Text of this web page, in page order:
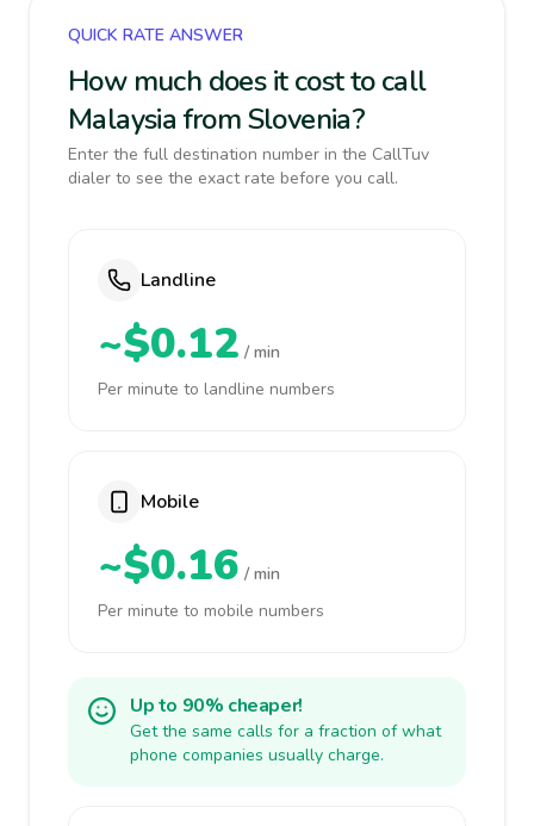
QUICK RATE ANSWER
How much does it cost to call
Malaysia from Slovenia?
Enter the full destination number in the CallTuv
dialer to see the exact rate before you call.
Landline
~$0.12 / min
Per minute to landline numbers
Mobile
~$0.16 / min
Per minute to mobile numbers
Up to 90% cheaper!
Get the same calls for a fraction of what
phone companies usually charge.